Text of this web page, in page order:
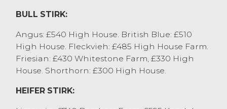
Despite the reports of the falling
deadweight price, an overall market
averaged of 158p/kg was achieved for all
219.5p/kg and 214.5p/kg for Stabilises from
BULL STIRK:
Angus: £540 High House. British Blue: £510
High House. Fleckvieh: £485 High House Farm.
Friesian: £430 Whitestone Farm, £330 High
House. Shorthorn: £300 High House.
HEIFER STIRK: